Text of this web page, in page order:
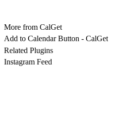
More from CalGet
Add to Calendar Button - CalGet
Related Plugins
Instagram Feed